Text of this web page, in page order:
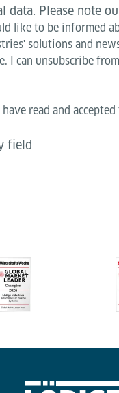
data. Please note
like to be informed
solutions and
I can unsubscribe
have read and
field